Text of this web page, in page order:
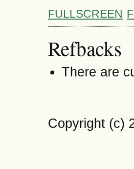
FULLSCREEN
Refbacks
There are
Copyright (c)